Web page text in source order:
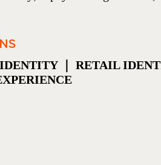
｜ RETAIL